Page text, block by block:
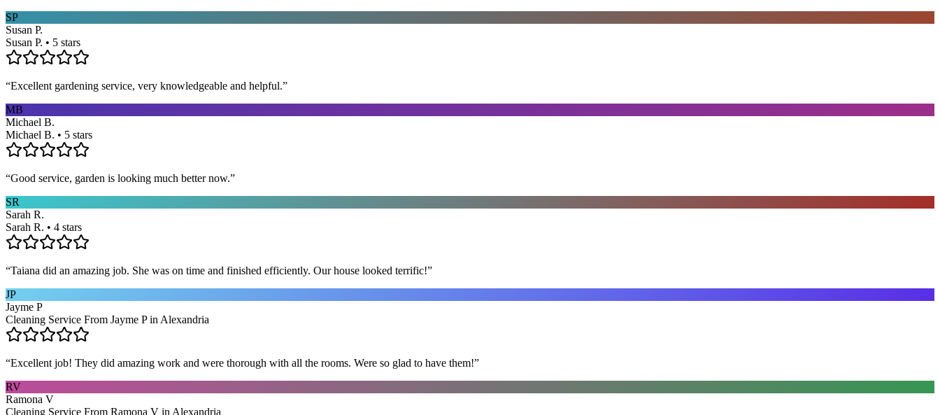
SP
Susan P.
Susan P. • 5 stars
“Excellent gardening service, very knowledgeable and helpful.”
MB
Michael B.
Michael B. • 5 stars
“Good service, garden is looking much better now.”
SR
Sarah R.
Sarah R. • 4 stars
“Taiana did an amazing job. She was on time and finished efficiently. Our house looked terrific!”
JP
Jayme P
Cleaning Service From Jayme P in Alexandria
“Excellent job! They did amazing work and were thorough with all the rooms. Were so glad to have them!”
RV
Ramona V
Cleaning Service From Ramona V in Alexandria